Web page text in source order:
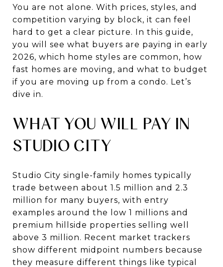
You are not alone. With prices, styles, and
competition varying by block, it can feel
hard to get a clear picture. In this guide,
you will see what buyers are paying in early
2026, which home styles are common, how
fast homes are moving, and what to budget
if you are moving up from a condo. Let’s
dive in.
WHAT YOU WILL PAY IN
STUDIO CITY
Studio City single-family homes typically
trade between about 1.5 million and 2.3
million for many buyers, with entry
examples around the low 1 millions and
premium hillside properties selling well
above 3 million. Recent market trackers
show different midpoint numbers because
they measure different things like typical